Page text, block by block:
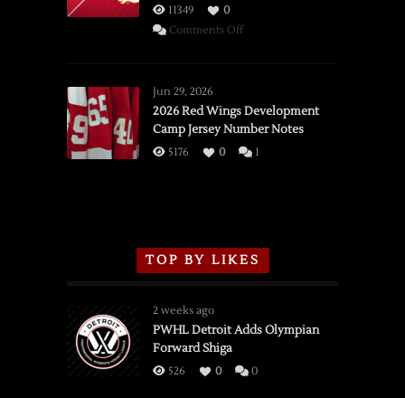
11349
0
Comments Offon
vs.
Flames,
3/16/2026
Jun 29, 2026
2026 Red Wings Development
Camp Jersey Number Notes
5176 0 1
TOP BY LIKES
2 weeks ago
PWHL Detroit Adds Olympian
Forward Shiga
526 0 0